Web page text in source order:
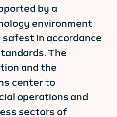
by a
environment
in accordance
The
and the
center to
operations and
sectors of